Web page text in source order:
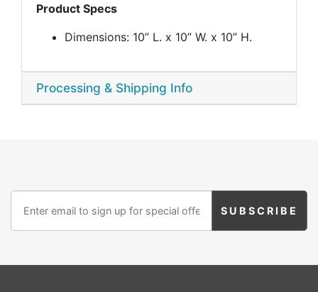
Product Specs
Dimensions: 10” L. x 10” W. x 10” H.
Processing & Shipping Info